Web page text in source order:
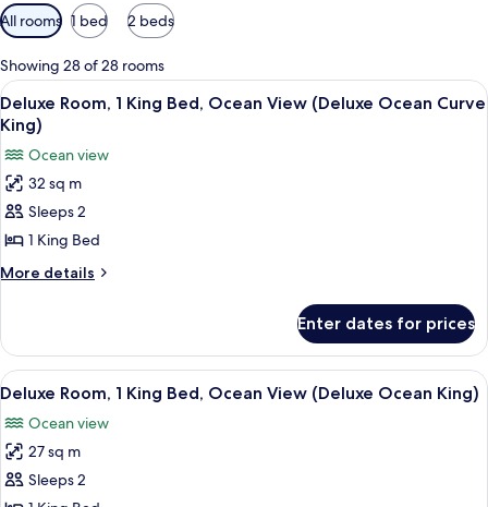
Available
filters
for
rooms
All rooms 1 bed 2 beds
Showing 28 of 28 rooms
View
all
photos
for
Deluxe
Room,
1
King
View
(Deluxe
Ocean
Curve
King)
A hotel room with a large bed, two
7
Deluxe Room, 1 King Bed, Ocean View (Deluxe Ocean Curve
King)
Ocean view
32 sq m
Sleeps 2
1 King Bed
More details
More
Room,
King
Ocean
View
Ocean
Enter dates for prices
View
all
photos
for
Deluxe
A hotel room with a large bed, two
7
Deluxe Room, 1 King Bed, Ocean View (Deluxe Ocean King)
Ocean view
27 sq m
Sleeps 2